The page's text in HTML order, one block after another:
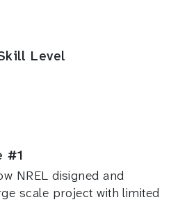
Level
#1
NREL disigned and
scale project with limited